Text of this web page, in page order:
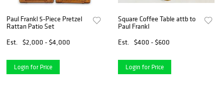
Paul Frankl 5-Piece Pretzel
Rattan Patio Set
Est.
$2,000 - $4,000
Login for Price
Square Coffee Table attb to
Paul Frankl
Est.
$400 - $600
Login for Price